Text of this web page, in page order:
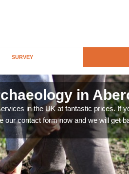
SURVEY
in
in the UK at fantastic prices. If
our contact form now and we will get